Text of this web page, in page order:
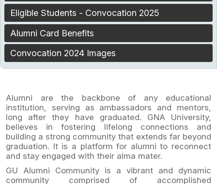
Eligible Students - Convocation 2025
Alumni Card Benefits
Convocation 2024 Images
Alumni are the backbone of any educational
institution, serving as ambassadors and mentors,
long after they have graduated. GNA University,
believes in fostering lifelong connections and
building a strong community that extends far beyond
graduation. It is a platform for alumni to reconnect
and stay engaged with their alma mater.
GU Alumni Community is a vibrant and dynamic
community comprised of accomplished